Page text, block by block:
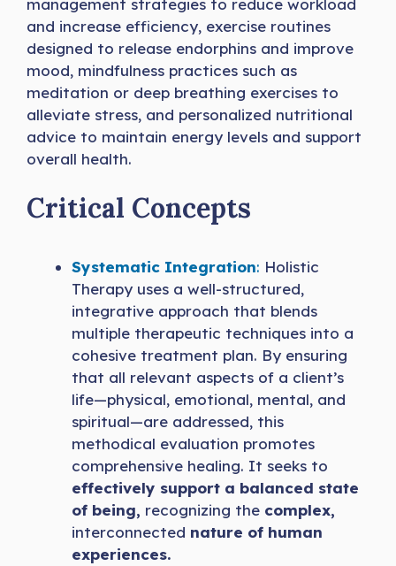
and increase efficiency, exercise routines
designed to release endorphins and improve
mood, mindfulness practices such as
meditation or deep breathing exercises to
alleviate stress, and personalized nutritional
advice to maintain energy levels and support
overall health.
Critical Concepts
Systematic Integration: Holistic
Therapy uses a well-structured,
integrative approach that blends
multiple therapeutic techniques into a
cohesive treatment plan. By ensuring
that all relevant aspects of a client’s
life—physical, emotional, mental, and
spiritual—are addressed, this
methodical evaluation promotes
comprehensive healing. It seeks to
effectively support a balanced state
of being, recognizing the complex,
interconnected nature of human
experiences.